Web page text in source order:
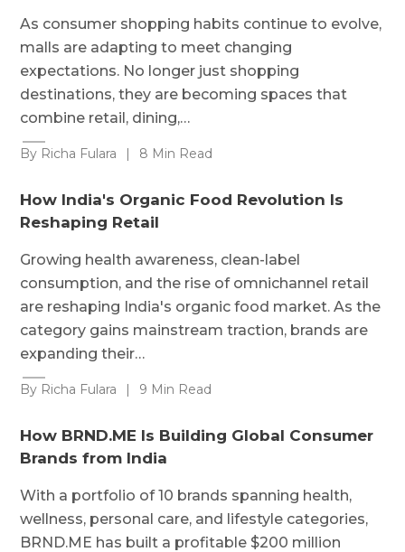
As consumer shopping habits continue to evolve,
malls are adapting to meet changing
expectations. No longer just shopping
destinations, they are becoming spaces that
combine retail, dining,…
By Richa Fulara | 8 Min Read
How India's Organic Food Revolution Is
Reshaping Retail
Growing health awareness, clean-label
consumption, and the rise of omnichannel retail
are reshaping India's organic food market. As the
category gains mainstream traction, brands are
expanding their…
By Richa Fulara | 9 Min Read
How BRND.ME Is Building Global Consumer
Brands from India
With a portfolio of 10 brands spanning health,
wellness, personal care, and lifestyle categories,
BRND.ME has built a profitable $200 million